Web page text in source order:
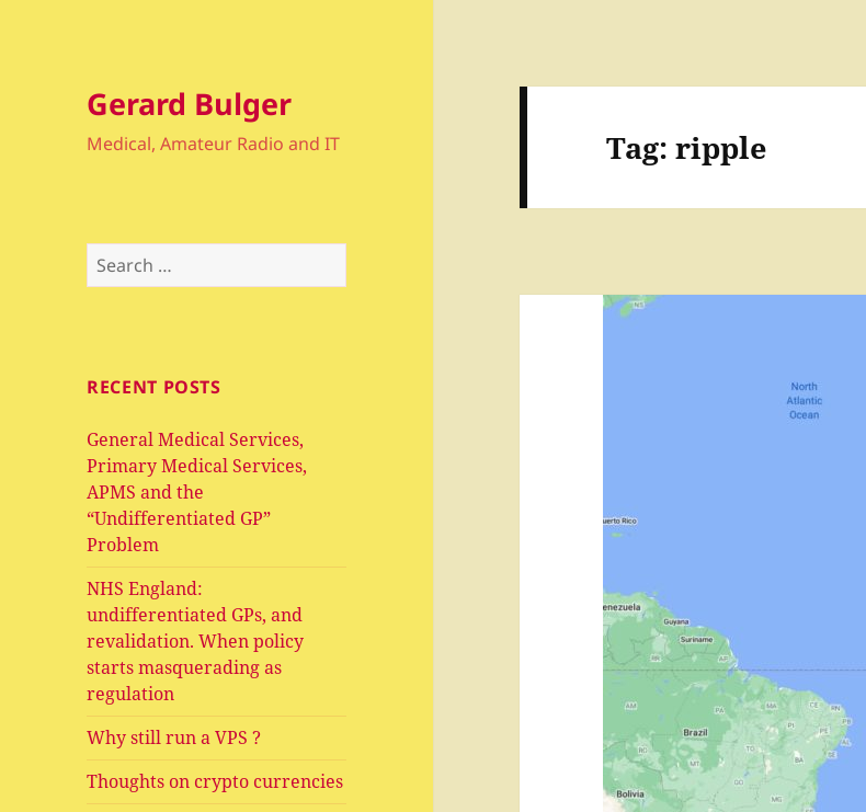
Gerard Bulger
Medical, Amateur Radio and IT
Search
for:
RECENT POSTS
General Medical Services,
Primary Medical Services,
APMS and the
“Undifferentiated GP”
Problem
NHS England:
undifferentiated GPs, and
revalidation. When policy
starts masquerading as
regulation
Why still run a VPS ?
Thoughts on crypto currencies
Tag:ripple